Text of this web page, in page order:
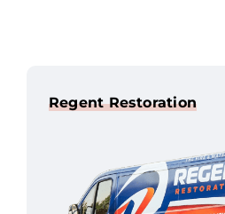
Regent Restoration